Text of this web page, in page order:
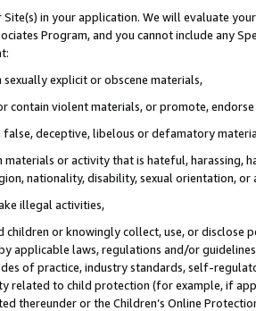
Site(s) in your application. We will evaluate
Program, and you cannot include any
explicit or obscene materials,
contain violent materials, or promote,
false, deceptive, libelous or defamatory
or activity that is hateful, harassing,
nationality, disability, sexual orientation, or
illegal activities,
children or knowingly collect, use, or
applicable laws, regulations and/or
of practice, industry standards, self-
related to child protection (for example, if
thereunder or the Children’s Online